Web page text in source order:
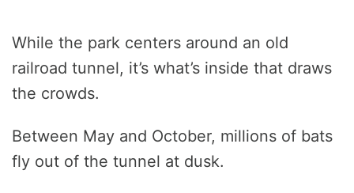
While the park centers around an old
railroad tunnel, it’s what’s inside that draws
the crowds.
Between May and October, millions of bats
fly out of the tunnel at dusk.